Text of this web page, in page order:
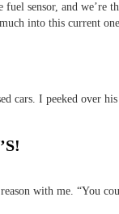
sensor, and we’re
into this current
cars. I peeked over
with me. “You